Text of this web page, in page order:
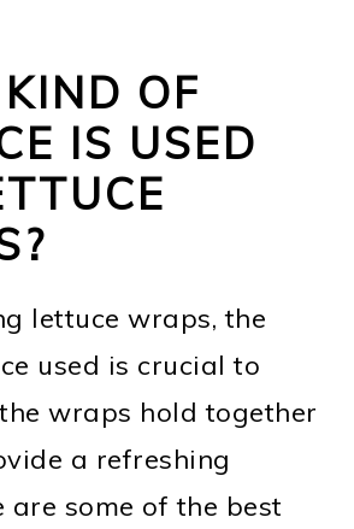
OF
IS USED
lettuce wraps, the
used is crucial to
wraps hold together
a refreshing
are some of the best